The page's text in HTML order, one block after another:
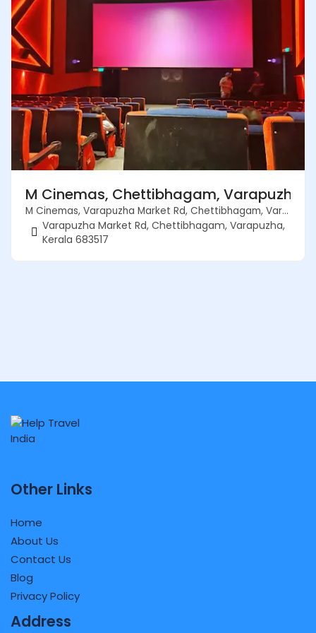
M Cinemas, Chettibhagam, Varapuzha,
M Cinemas, Varapuzha Market Rd, Chettibhagam, Varapuzha, Kerala 683517
Varapuzha Market Rd, Chettibhagam, Varapuzha,
Kerala 683517
Other Links
Home
About Us
Contact Us
Blog
Privacy Policy
Address